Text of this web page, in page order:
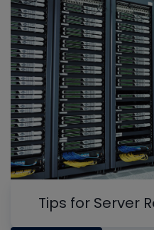
Tips for Server